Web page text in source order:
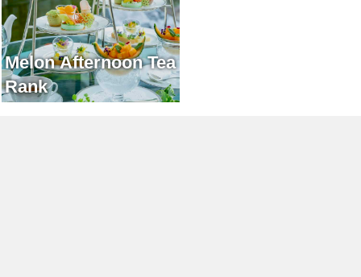
Melon Afternoon Tea
Rank